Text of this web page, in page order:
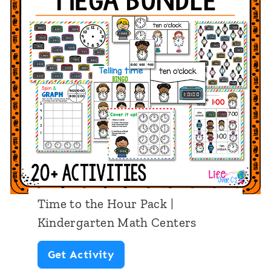
|
K
n
d
e
r
g
a
r
t
e
n
g
P
r
e
-
K
r
s
Time to the Hour Pack |
Kindergarten Math Centers
Get ActivityT